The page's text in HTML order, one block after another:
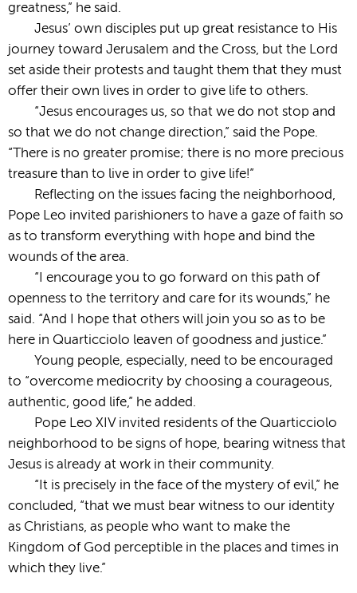
greatness,” he said.
Jesus’ own disciples put up great resistance to His
journey toward Jerusalem and the Cross, but the Lord
set aside their protests and taught them that they must
offer their own lives in order to give life to others.
“Jesus encourages us, so that we do not stop and
so that we do not change direction,” said the Pope.
“There is no greater promise; there is no more precious
treasure than to live in order to give life!”
Reflecting on the issues facing the neighborhood,
Pope Leo invited parishioners to have a gaze of faith so
as to transform everything with hope and bind the
wounds of the area.
“I encourage you to go forward on this path of
openness to the territory and care for its wounds,” he
said. “And I hope that others will join you so as to be
here in Quarticciolo leaven of goodness and justice.”
Young people, especially, need to be encouraged
to “overcome mediocrity by choosing a courageous,
authentic, good life,” he added.
Pope Leo XIV invited residents of the Quarticciolo
neighborhood to be signs of hope, bearing witness that
Jesus is already at work in their community.
“It is precisely in the face of the mystery of evil,” he
concluded, “that we must bear witness to our identity
as Christians, as people who want to make the
Kingdom of God perceptible in the places and times in
which they live.”